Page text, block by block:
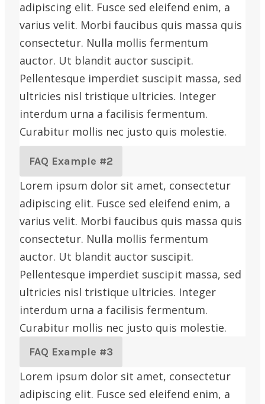
adipiscing elit. Fusce sed eleifend enim, a
varius velit. Morbi faucibus quis massa quis
consectetur. Nulla mollis fermentum
auctor. Ut blandit auctor suscipit.
Pellentesque imperdiet suscipit massa, sed
ultricies nisl tristique ultricies. Integer
interdum urna a facilisis fermentum.
Curabitur mollis nec justo quis molestie.
FAQ Example #2
Lorem ipsum dolor sit amet, consectetur
adipiscing elit. Fusce sed eleifend enim, a
varius velit. Morbi faucibus quis massa quis
consectetur. Nulla mollis fermentum
auctor. Ut blandit auctor suscipit.
Pellentesque imperdiet suscipit massa, sed
ultricies nisl tristique ultricies. Integer
interdum urna a facilisis fermentum.
Curabitur mollis nec justo quis molestie.
FAQ Example #3
Lorem ipsum dolor sit amet, consectetur
adipiscing elit. Fusce sed eleifend enim, a